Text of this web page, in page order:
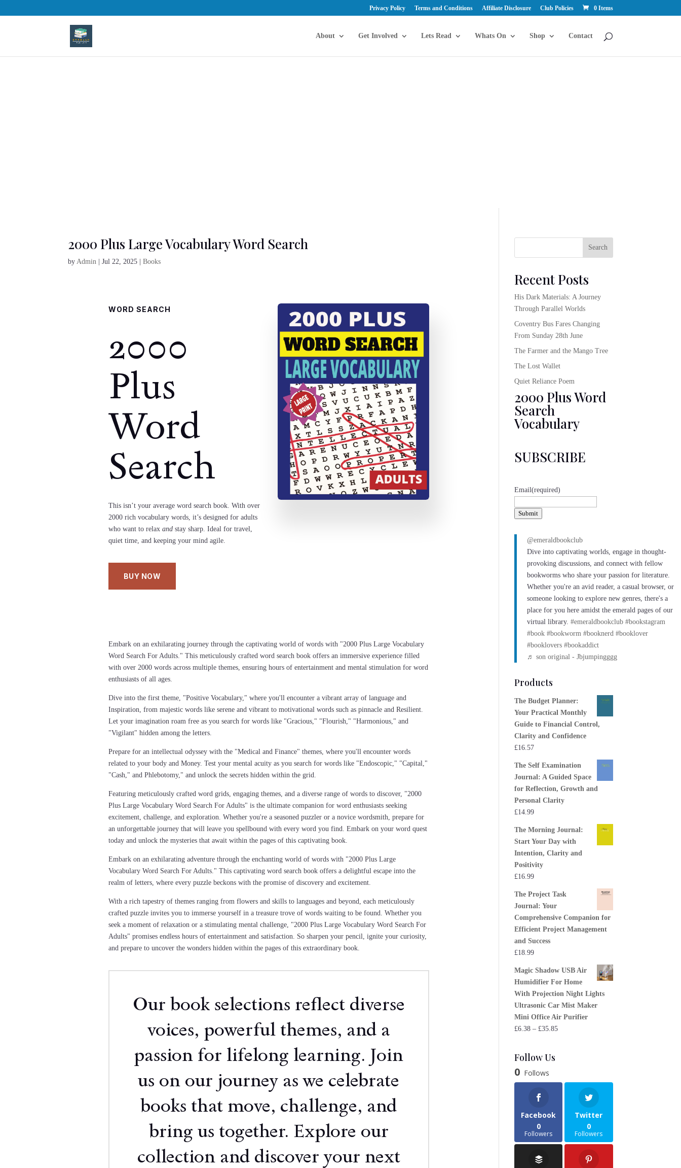
Privacy Policy Terms and Conditions Affiliate Disclosure Club Policies 0 Items
About Get Involved Lets Read Whats On Shop Contact
2000 Plus Large Vocabulary Word Search
byAdmin |Jul 22, 2025 |Books
WORD SEARCH
2000
Plus
Word
Search
This isn’t your average word search book. With over
2000 rich vocabulary words, it’s designed for adults
who want to relax andstay sharp. Ideal for travel,
quiet time, and keeping your mind agile.
BUY NOW
Embark on an exhilarating journey through the captivating world of words with "2000 Plus Large Vocabulary
Word Search For Adults." This meticulously crafted word search book offers an immersive experience filled
with over 2000 words across multiple themes, ensuring hours of entertainment and mental stimulation for word
enthusiasts of all ages.
Dive into the first theme, "Positive Vocabulary," where you'll encounter a vibrant array of language and
Inspiration, from majestic words like serene and vibrant to motivational words such as pinnacle and Resilient.
Let your imagination roam free as you search for words like "Gracious," "Flourish," "Harmonious," and
"Vigilant" hidden among the letters.
Prepare for an intellectual odyssey with the "Medical and Finance" themes, where you'll encounter words
related to your body and Money. Test your mental acuity as you search for words like "Endoscopic," "Capital,"
"Cash," and Phlebotomy," and unlock the secrets hidden within the grid.
Featuring meticulously crafted word grids, engaging themes, and a diverse range of words to discover, "2000
Plus Large Vocabulary Word Search For Adults" is the ultimate companion for word enthusiasts seeking
excitement, challenge, and exploration. Whether you're a seasoned puzzler or a novice wordsmith, prepare for
an unforgettable journey that will leave you spellbound with every word you find. Embark on your word quest
today and unlock the mysteries that await within the pages of this captivating book.
Embark on an exhilarating adventure through the enchanting world of words with "2000 Plus Large
Vocabulary Word Search For Adults." This captivating word search book offers a delightful escape into the
realm of letters, where every puzzle beckons with the promise of discovery and excitement.
With a rich tapestry of themes ranging from flowers and skills to languages and beyond, each meticulously
crafted puzzle invites you to immerse yourself in a treasure trove of words waiting to be found. Whether you
seek a moment of relaxation or a stimulating mental challenge, "2000 Plus Large Vocabulary Word Search For
Adults" promises endless hours of entertainment and satisfaction. So sharpen your pencil, ignite your curiosity,
and prepare to uncover the wonders hidden within the pages of this extraordinary book.
Our book selections reflect diverse
voices, powerful themes, and a
passion for lifelong learning. Join
us on our journey as we celebrate
books that move, challenge, and
bring us together. Explore our
collection and discover your next
Search
Recent Posts
His Dark Materials: A Journey
Through Parallel Worlds
Coventry Bus Fares Changing
From Sunday 28th June
The Farmer and the Mango Tree
The Lost Wallet
Quiet Reliance Poem
2000 Plus Word
Search
Vocabulary
SUBSCRIBE
Email(required)
Submit
@emeraldbookclub
Dive into captivating worlds, engage in thought-
provoking discussions, and connect with fellow
bookworms who share your passion for literature.
Whether you're an avid reader, a casual browser, or
someone looking to explore new genres, there's a
place for you here amidst the emerald pages of our
virtual library.#emeraldbookclub #bookstagram
#book #bookworm #booknerd #booklover
#booklovers #bookaddict
♬ son original - Jbjumpingggg
Products
The Budget Planner:
Your Practical Monthly
Guide to Financial Control,
Clarity and Confidence
£16.57
The Self Examination
Journal: A Guided Space
for Reflection, Growth and
Personal Clarity
£14.99
The Morning Journal:
Start Your Day with
Intention, Clarity and
Positivity
£16.99
The Project Task
Journal: Your
Comprehensive Companion for
Efficient Project Management
and Success
£18.99
Magic Shadow USB Air
Humidifier For Home
With Projection Night Lights
Ultrasonic Car Mist Maker
Mini Office Air Purifier
£6.38 – £35.85Price
Follow Us
0 Follows
Facebook
0
Followers
Twitter
0
Followers